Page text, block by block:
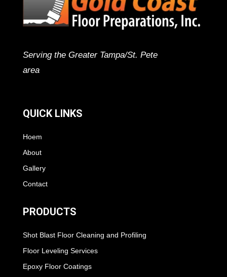
Serving the Greater Tampa/St. Pete
area
QUICK LINKS
Hoem
About
Gallery
Contact
PRODUCTS
Shot Blast Floor Cleaning and Profiling
Floor Leveling Services
Epoxy Floor Coatings